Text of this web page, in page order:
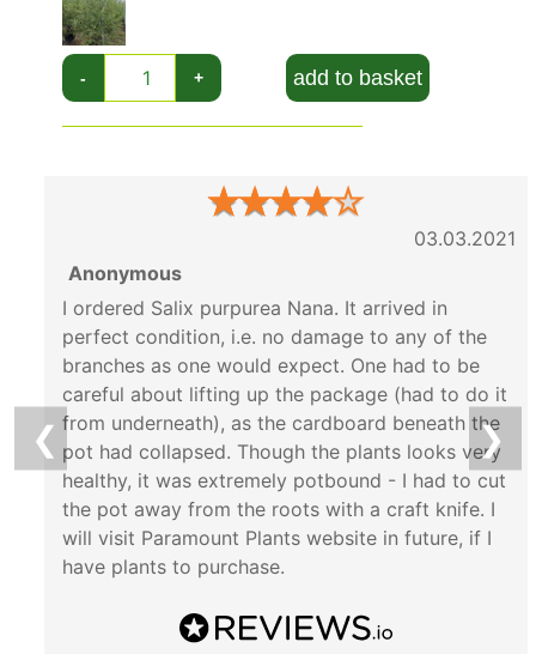
this compact variety has all of its benefits and
none of the drawbacks. Its beautiful winter
stems and lush green growth brings year round
- + add to basket
❮
★★★★★
03.03.2021
Anonymous
I ordered Salix purpurea Nana. It arrived in
perfect condition, i.e. no damage to any of the
branches as one would expect. One had to be
careful about lifting up the package (had to do it
from underneath), as the cardboard beneath the
pot had collapsed. Though the plants looks very
healthy, it was extremely potbound - I had to cut
the pot away from the roots with a craft knife. I
will visit Paramount Plants website in future, if I
have plants to purchase.
❯